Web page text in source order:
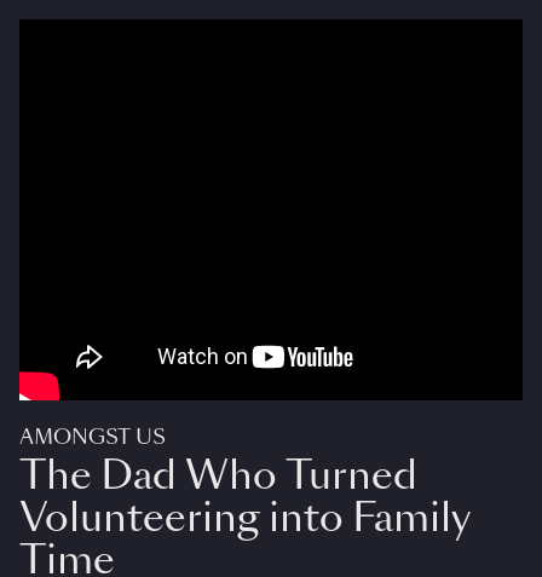
AMONGST US
The Dad Who Turned
Volunteering into Family
Time